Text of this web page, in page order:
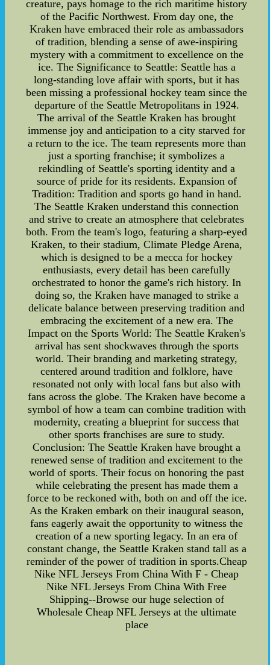
creature, pays homage to the rich maritime history
of the Pacific Northwest. From day one, the
Kraken have embraced their role as ambassadors
of tradition, blending a sense of awe-inspiring
mystery with a commitment to excellence on the
ice. The Significance to Seattle: Seattle has a
long-standing love affair with sports, but it has
been missing a professional hockey team since the
departure of the Seattle Metropolitans in 1924.
The arrival of the Seattle Kraken has brought
immense joy and anticipation to a city starved for
a return to the ice. The team represents more than
just a sporting franchise; it symbolizes a
rekindling of Seattle's sporting identity and a
source of pride for its residents. Expansion of
Tradition: Tradition and sports go hand in hand.
The Seattle Kraken understand this connection
and strive to create an atmosphere that celebrates
both. From the team's logo, featuring a sharp-eyed
Kraken, to their stadium, Climate Pledge Arena,
which is designed to be a mecca for hockey
enthusiasts, every detail has been carefully
orchestrated to honor the game's rich history. In
doing so, the Kraken have managed to strike a
delicate balance between preserving tradition and
embracing the excitement of a new era. The
Impact on the Sports World: The Seattle Kraken's
arrival has sent shockwaves through the sports
world. Their branding and marketing strategy,
centered around tradition and folklore, have
resonated not only with local fans but also with
fans across the globe. The Kraken have become a
symbol of how a team can combine tradition with
modernity, creating a blueprint for success that
other sports franchises are sure to study.
Conclusion: The Seattle Kraken have brought a
renewed sense of tradition and excitement to the
world of sports. Their focus on honoring the past
while celebrating the present has made them a
force to be reckoned with, both on and off the ice.
As the Kraken embark on their inaugural season,
fans eagerly await the opportunity to witness the
creation of a new sporting legacy. In an era of
constant change, the Seattle Kraken stand tall as a
reminder of the power of tradition in sports.Cheap
Nike NFL Jerseys From China With F - Cheap
Nike NFL Jerseys From China With Free
Shipping--Browse our huge selection of
Wholesale Cheap NFL Jerseys at the ultimate
place